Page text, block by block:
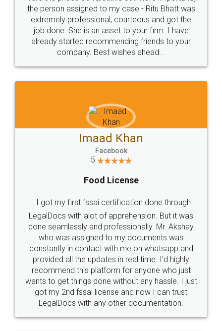
the person assigned to my case - Ritu Bhatt was
extremely professional, courteous and got the
job done. She is an asset to your firm. I have
already started recommending friends to your
company. Best wishes ahead...
Imaad Khan
Facebook
5
Food License
I got my first fssai certification done through
LegalDocs with alot of apprehension. But it was
done seamlessly and professionally. Mr. Akshay
who was assigned to my documents was
constantly in contact with me on whatsapp and
provided all the updates in real time. I'd highly
recommend this platform for anyone who just
wants to get things done without any hassle. I just
got my 2nd fssai license and now I can trust
LegalDocs with any other documentation.